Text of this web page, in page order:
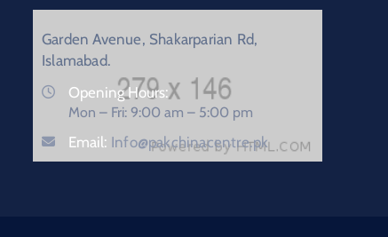
Garden Avenue, Shakarparian Rd,
Islamabad.
Opening Hours:
Mon – Fri: 9:00 am – 5:00 pm
Email: Info@pakchinacentre.pk